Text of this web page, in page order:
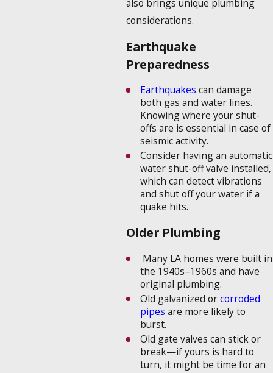
also brings unique plumbing
considerations.
Earthquake
Preparedness
Earthquakes can damage
both gas and water lines.
Knowing where your shut-
offs are is essential in case of
seismic activity.
Consider having an automatic
water shut-off valve installed,
which can detect vibrations
and shut off your water if a
quake hits.
Older Plumbing
Many LA homes were built in
the 1940s–1960s and have
original plumbing.
Old galvanized orcorroded
pipes are more likely to
burst.
Old gate valves can stick or
break—if yours is hard to
turn, it might be time for an